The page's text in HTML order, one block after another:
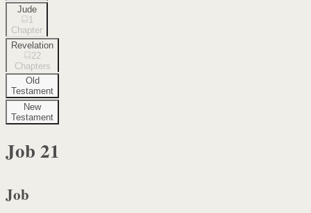
Jude
1
Chapter
Revelation
22
Chapters
Old
Testament
New
Testament
Job 21
Job